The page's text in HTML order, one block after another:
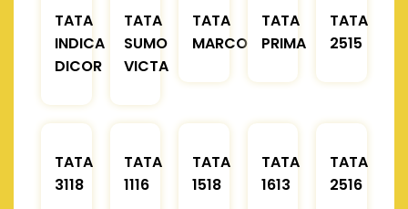
TATA
INDICA
DICOR
TATA
SUMO
VICTA
TATA
MARCOPOLO
TATA
PRIMA
TATA
2515
TATA
3118
TATA
1116
TATA
1518
TATA
1613
TATA
2516